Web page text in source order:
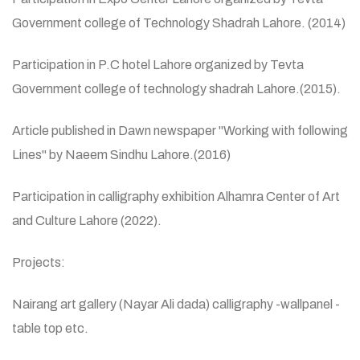
Government college of Technology Shadrah Lahore. (2014)
Participation in P.C hotel Lahore organized by Tevta
Government college of technology shadrah Lahore.(2015).
Article published in Dawn newspaper "Working with following
Lines" by Naeem Sindhu Lahore.(2016)
Participation in calligraphy exhibition Alhamra Center of Art
and Culture Lahore (2022).
Projects:
Nairang art gallery (Nayar Ali dada) calligraphy -wallpanel -
table top etc.